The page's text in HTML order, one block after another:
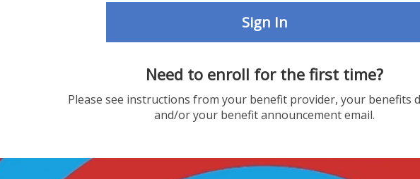
Sign In
Need to enroll for the first time?
Please see instructions from your benefit provider, your benefits
and/or your benefit announcement email.